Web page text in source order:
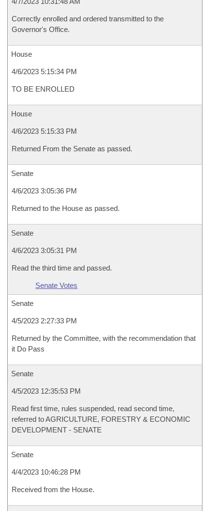
Correctly enrolled and ordered transmitted to the
Governor's Office.
House
4/6/2023 5:15:34 PM
TO BE ENROLLED
House
4/6/2023 5:15:33 PM
Returned From the Senate as passed.
Senate
4/6/2023 3:05:36 PM
Returned to the House as passed.
Senate
4/6/2023 3:05:31 PM
Read the third time and passed.
Senate Votes
Senate
4/5/2023 2:27:33 PM
Returned by the Committee, with the recommendation that
it Do Pass
Senate
4/5/2023 12:35:53 PM
Read first time, rules suspended, read second time,
referred to AGRICULTURE, FORESTRY & ECONOMIC
DEVELOPMENT - SENATE
Senate
4/4/2023 10:46:28 PM
Received from the House.